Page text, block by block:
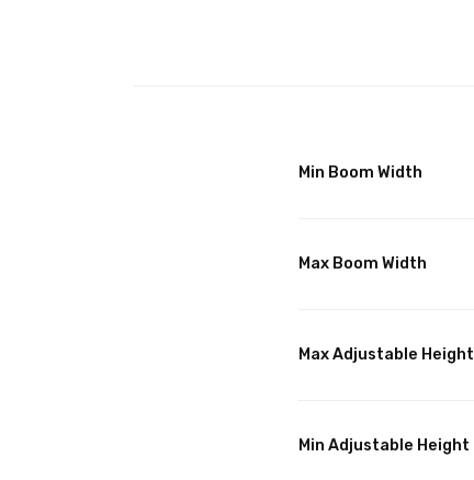
Min Boom Width
Max Boom Width
Max Adjustable Height
Min Adjustable Height